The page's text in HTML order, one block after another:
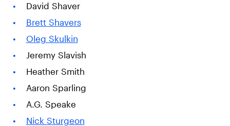
David Shaver
Brett Shavers
Oleg Skulkin
Jeremy Slavish
Heather Smith
Aaron Sparling
A.G. Speake
Nick Sturgeon